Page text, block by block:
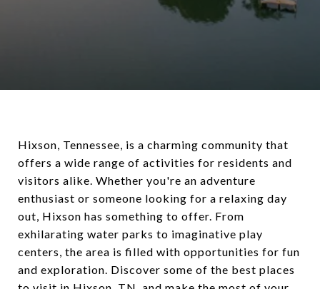
Hixson, Tennessee, is a charming community that
offers a wide range of activities for residents and
visitors alike. Whether you're an adventure
enthusiast or someone looking for a relaxing day
out, Hixson has something to offer. From
exhilarating water parks to imaginative play
centers, the area is filled with opportunities for fun
and exploration. Discover some of the best places